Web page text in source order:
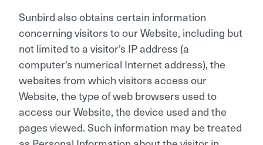
Sunbird also obtains certain information
concerning visitors to our Website, including but
not limited to a visitor's IP address (a
computer's numerical Internet address), the
websites from which visitors access our
Website, the type of web browsers used to
access our Website, the device used and the
pages viewed. Such information may be treated